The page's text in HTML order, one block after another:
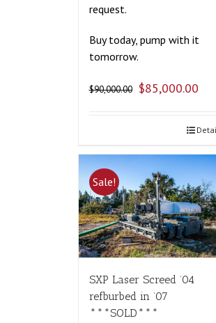
request.
Buy today, pump with it
tomorrow.
$90,000.00 $85,000.00
Sale!
SXP Laser Screed ’04
refburbed in ’07
***SOLD***